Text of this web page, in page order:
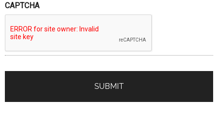
CAPTCHA